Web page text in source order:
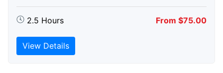
2.5 Hours From $75.00
View Details